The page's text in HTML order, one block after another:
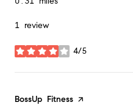
1 review
4/5
stars
Visit the
BossUp Fitness page on Yelp